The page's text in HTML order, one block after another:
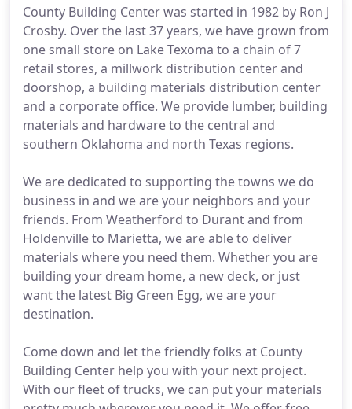
County Building Center was started in 1982 by Ron J
Crosby. Over the last 37 years, we have grown from
one small store on Lake Texoma to a chain of 7
retail stores, a millwork distribution center and
doorshop, a building materials distribution center
and a corporate office. We provide lumber, building
materials and hardware to the central and
southern Oklahoma and north Texas regions.
We are dedicated to supporting the towns we do
business in and we are your neighbors and your
friends. From Weatherford to Durant and from
Holdenville to Marietta, we are able to deliver
materials where you need them. Whether you are
building your dream home, a new deck, or just
want the latest Big Green Egg, we are your
destination.
Come down and let the friendly folks at County
Building Center help you with your next project.
With our fleet of trucks, we can put your materials